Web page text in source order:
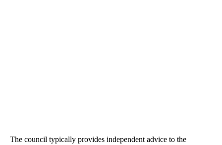
The council typically provides independent advice to the